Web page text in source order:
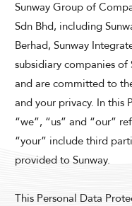
Sunway Group of
Sdn Bhd, including
Berhad, Sunway
subsidiary companies of
and are committed to
and your privacy. In this
“we”, “us” and “our”
“your” include third
provided to Sunway.
This Personal Data